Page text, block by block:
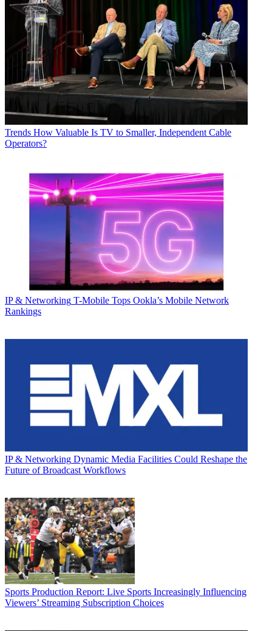
Trends How Valuable Is TV to Smaller, Independent Cable
Operators?
IP & Networking T-Mobile Tops Ookla’s Mobile Network
Rankings
IP & Networking Dynamic Media Facilities Could Reshape the
Future of Broadcast Workflows
Sports Production Report: Live Sports Increasingly Influencing
Viewers’ Streaming Subscription Choices